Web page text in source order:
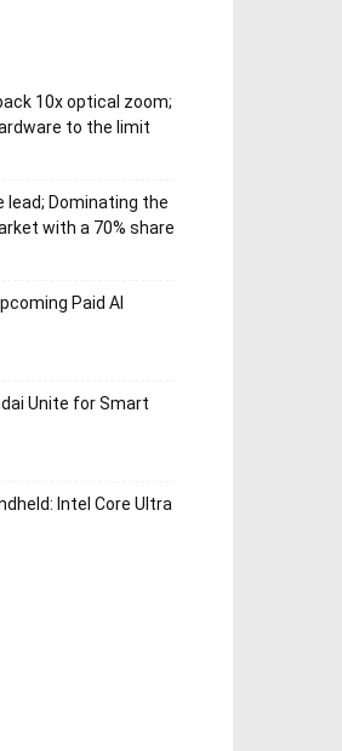
10x optical zoom;
to the limit
lead; Dominating the
with a 70% share
Paid AI
Unite for Smart
Intel Core Ultra